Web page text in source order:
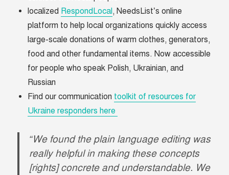
localized RespondLocal, NeedsList’s online
platform to help local organizations quickly access
large-scale donations of warm clothes, generators,
food and other fundamental items. Now accessible
for people who speak Polish, Ukrainian, and
Russian
Find our communication toolkit of resources for
Ukraine responders here
“We found the plain language editing was
really helpful in making these concepts
[rights] concrete and understandable. We